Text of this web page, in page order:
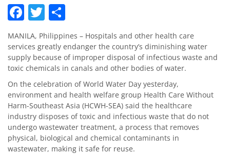
Facebook
Twitter
MANILA, Philippines – Hospitals and other health care
services greatly endanger the country’s diminishing water
supply because of improper disposal of infectious waste and
toxic chemicals in canals and other bodies of water.
On the celebration of World Water Day yesterday,
environment and health welfare group Health Care Without
Harm-Southeast Asia (HCWH-SEA) said the healthcare
industry disposes of toxic and infectious waste that do not
undergo wastewater treatment, a process that removes
physical, biological and chemical contaminants in
wastewater, making it safe for reuse.